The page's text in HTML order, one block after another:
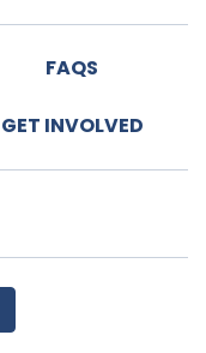
FAQS
GET INVOLVED